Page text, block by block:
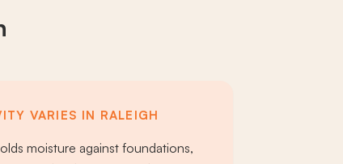
VARIES IN RALEIGH
moisture against foundations,